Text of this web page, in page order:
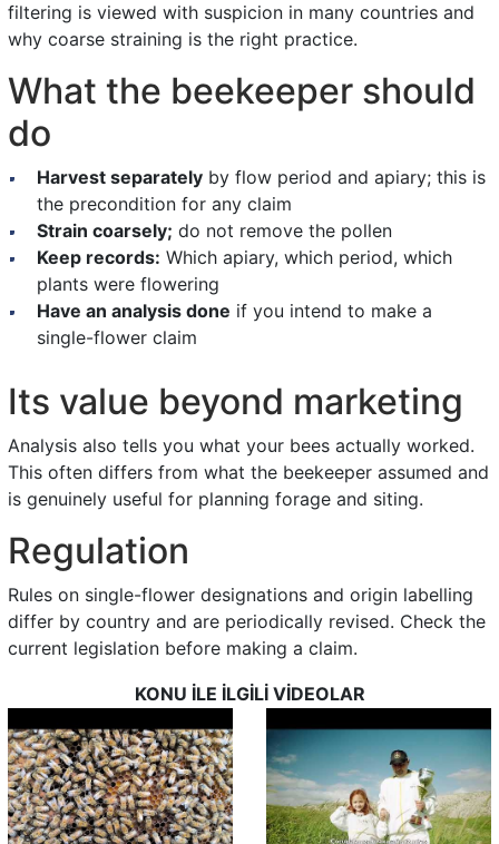
filtering is viewed with suspicion in many countries and
why coarse straining is the right practice.
What the beekeeper should
do
Harvest separately by flow period and apiary; this is
the precondition for any claim
Strain coarsely; do not remove the pollen
Keep records: Which apiary, which period, which
plants were flowering
Have an analysis done if you intend to make a
single-flower claim
Its value beyond marketing
Analysis also tells you what your bees actually worked.
This often differs from what the beekeeper assumed and
is genuinely useful for planning forage and siting.
Regulation
Rules on single-flower designations and origin labelling
differ by country and are periodically revised. Check the
current legislation before making a claim.
KONU İLE İLGİLİ VİDEOLAR